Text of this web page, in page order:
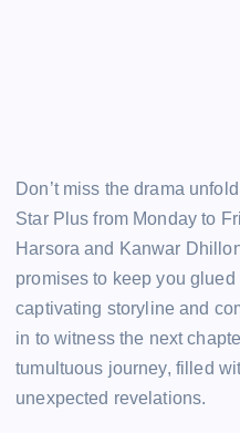
Don’t miss the drama
Star Plus from Monday to
Harsora and Kanwar
promises to keep you
captivating storyline and
in to witness the next
tumultuous journey, filled
unexpected revelations.